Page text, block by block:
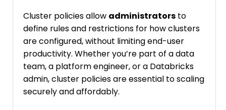
Cluster policies allow administrators to
define rules and restrictions for how clusters
are configured, without limiting end-user
productivity. Whether you’re part of a data
team, a platform engineer, or a Databricks
admin, cluster policies are essential to scaling
securely and affordably.